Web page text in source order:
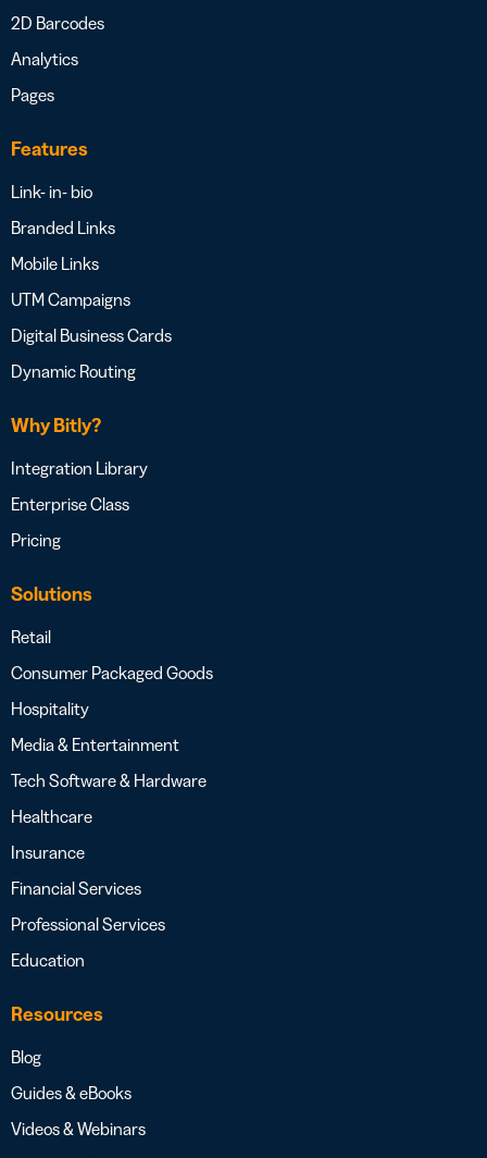
2D Barcodes
Analytics
Pages
Features
Link- in- bio
Branded Links
Mobile Links
UTM Campaigns
Digital Business Cards
Dynamic Routing
Why Bitly?
Integration Library
Enterprise Class
Pricing
Solutions
Retail
Consumer Packaged Goods
Hospitality
Media & Entertainment
Tech Software & Hardware
Healthcare
Insurance
Financial Services
Professional Services
Education
Resources
Blog
Guides & eBooks
Videos & Webinars